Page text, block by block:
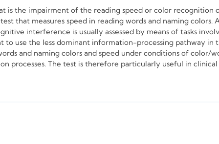
is the impairment of the reading speed or color
that measures speed in reading words and naming colors.
interference is usually assessed by means of tasks
to use the less dominant information-processing pathway
and naming colors and speed under conditions of
processes. The test is therefore particularly useful in